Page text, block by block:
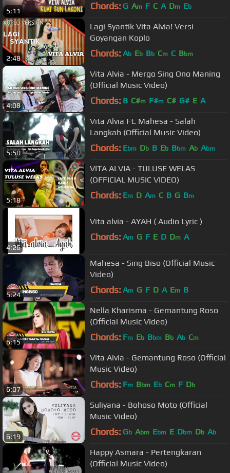
5:11 Chords: G Am F C A Dm Eb
2:48
Lagi Syantik Vita Alvia! Versi
Goyangan Koplo
Chords: Ab Eb Bb Cm C Bbm
4:08
Vita Alvia - Mergo Sing Ono Maning
(Official Music Video)
Chords: B C#m F#m C# G# E A
5:50
Vita Alvia Ft. Mahesa - Salah
Langkah (Official Music Video)
Chords: Ebm Db B Eb Bbm Ab Abm
5:18
VITA ALVIA - TULUSE WELAS
(OFFICIAL MUSIC VIDEO)
Chords: Em D Am C B G Bm
4:26
Vita alvia - AYAH ( Audio Lyric )
Chords: Am G F E D Dm A
5:24
Mahesa - Sing Biso (Official Music
Video)
Chords: Am G F D A Em B
6:15
Nella Kharisma - Gemantung Roso
(Official Music Video)
Chords: Fm Eb Bbm Bb Ab Cm
6:07
Vita Alvia - Gemantung Roso (Official
Music Video)
Chords: Fm Bbm Eb Cm F Db
6:19
Suliyana - Bohoso Moto (Official
Music Video)
Chords: Gb Abm Ebm E Dbm Db Ab
Happy Asmara - Pertengkaran
(Official Music Video)